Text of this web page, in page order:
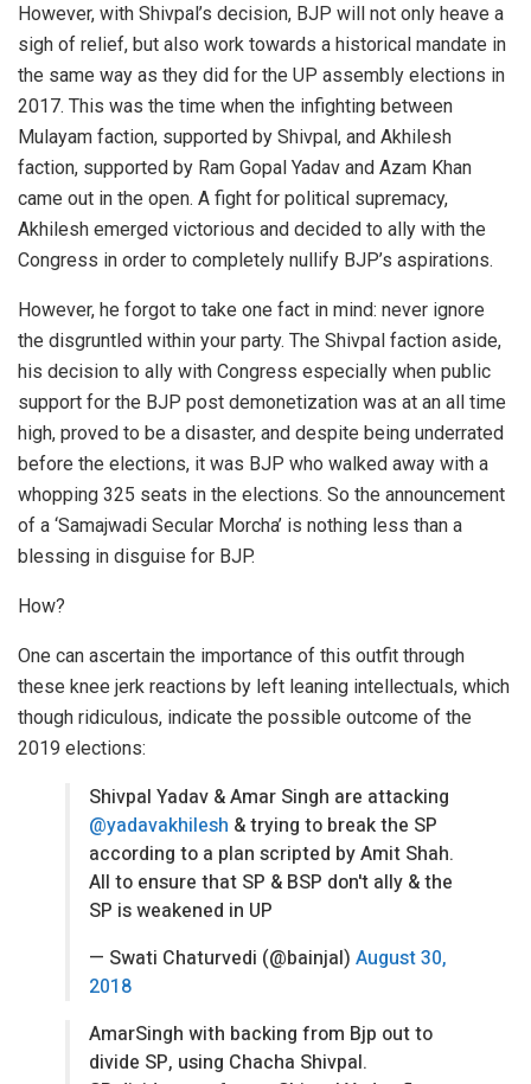
However, with Shivpal’s decision, BJP will not only heave a
sigh of relief, but also work towards a historical mandate in
the same way as they did for the UP assembly elections in
2017. This was the time when the infighting between
Mulayam faction, supported by Shivpal, and Akhilesh
faction, supported by Ram Gopal Yadav and Azam Khan
came out in the open. A fight for political supremacy,
Akhilesh emerged victorious and decided to ally with the
Congress in order to completely nullify BJP’s aspirations.
However, he forgot to take one fact in mind: never ignore
the disgruntled within your party. The Shivpal faction aside,
his decision to ally with Congress especially when public
support for the BJP post demonetization was at an all time
high, proved to be a disaster, and despite being underrated
before the elections, it was BJP who walked away with a
whopping 325 seats in the elections. So the announcement
of a ‘Samajwadi Secular Morcha’ is nothing less than a
blessing in disguise for BJP.
How?
One can ascertain the importance of this outfit through
these knee jerk reactions by left leaning intellectuals, which
though ridiculous, indicate the possible outcome of the
2019 elections:
Shivpal Yadav & Amar Singh are attacking
@yadavakhilesh & trying to break the SP
according to a plan scripted by Amit Shah.
All to ensure that SP & BSP don't ally & the
SP is weakened in UP
— Swati Chaturvedi (@bainjal) August 30,
2018
AmarSingh with backing from Bjp out to
divide SP, using Chacha Shivpal.